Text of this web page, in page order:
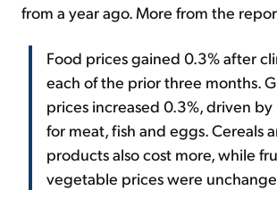
from a year ago. More from the
Food prices gained 0.3% after
each of the prior three months.
prices increased 0.3%, driven
for meat, fish and eggs. Cereals
products also cost more, while
vegetable prices were